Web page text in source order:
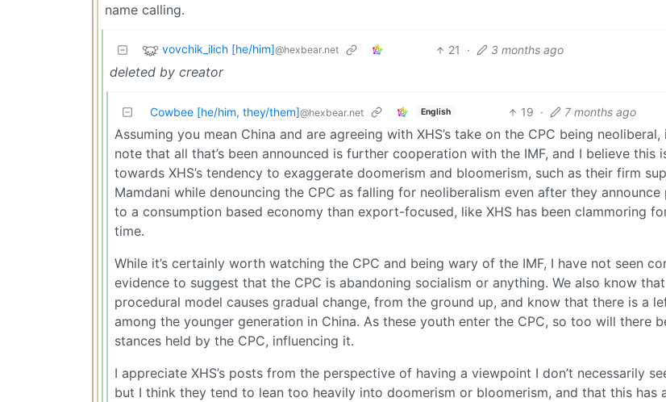
name calling.
vovchik_ilich [he/him]@hexbear.net 21 · 3 months ago
deleted by creator
Cowbee [he/him, they/them]@hexbear.net English 19 · 7 months ago
Assuming you mean China and are agreeing with XHS’s take on the CPC being
note that all that’s been announced is further cooperation with the IMF, and I believe this
towards XHS’s tendency to exaggerate doomerism and bloomerism, such as their firm
Mamdani while denouncing the CPC as falling for neoliberalism even after they
to a consumption based economy than export-focused, like XHS has been clammoring
time.
While it’s certainly worth watching the CPC and being wary of the IMF, I have not seen
evidence to suggest that the CPC is abandoning socialism or anything. We also know that
procedural model causes gradual change, from the ground up, and know that there is a
among the younger generation in China. As these youth enter the CPC, so too will there
stances held by the CPC, influencing it.
I appreciate XHS’s posts from the perspective of having a viewpoint I don’t necessarily
but I think they tend to lean too heavily into doomerism or bloomerism, and that this has